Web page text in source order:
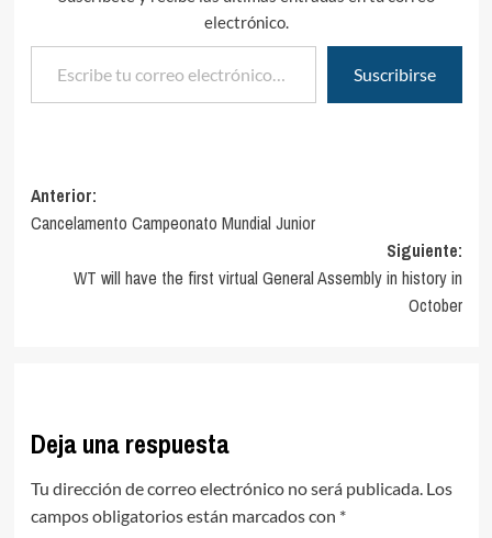
electrónico.
Escribe tu correo electrónico…
Suscribirse
Navegación
de
entradas
Anterior:
Cancelamento Campeonato Mundial Junior
Siguiente:
WT will have the first virtual General Assembly in history in
October
Deja una respuesta
Tu dirección de correo electrónico no será publicada. Los
campos obligatorios están marcados con *